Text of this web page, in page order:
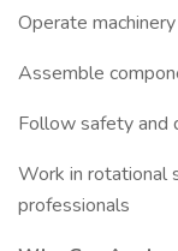
Operate
Assemble
Follow safety and
Work in rotational
professionals